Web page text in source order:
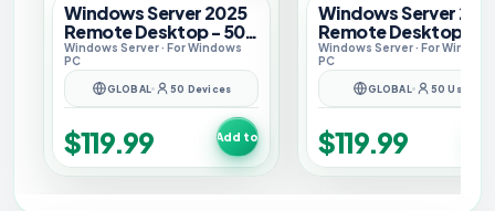
Windows Server 2025
Remote Desktop - 50
Devices CAL
Windows Server· ForWindows
PC
GLOBAL 50 Devices
$119.99 Add to cart
Windows Server
Remote Desktop -
Users CAL
Windows Server· ForWindows
PC
GLOBAL 50 Users
$119.99